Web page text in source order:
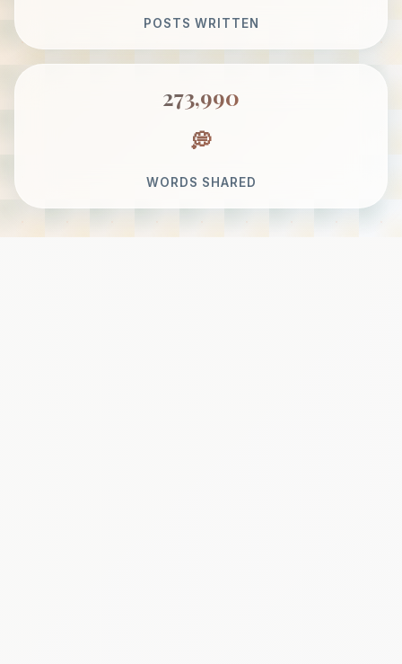
POSTS WRITTEN
273,990
WORDS SHARED